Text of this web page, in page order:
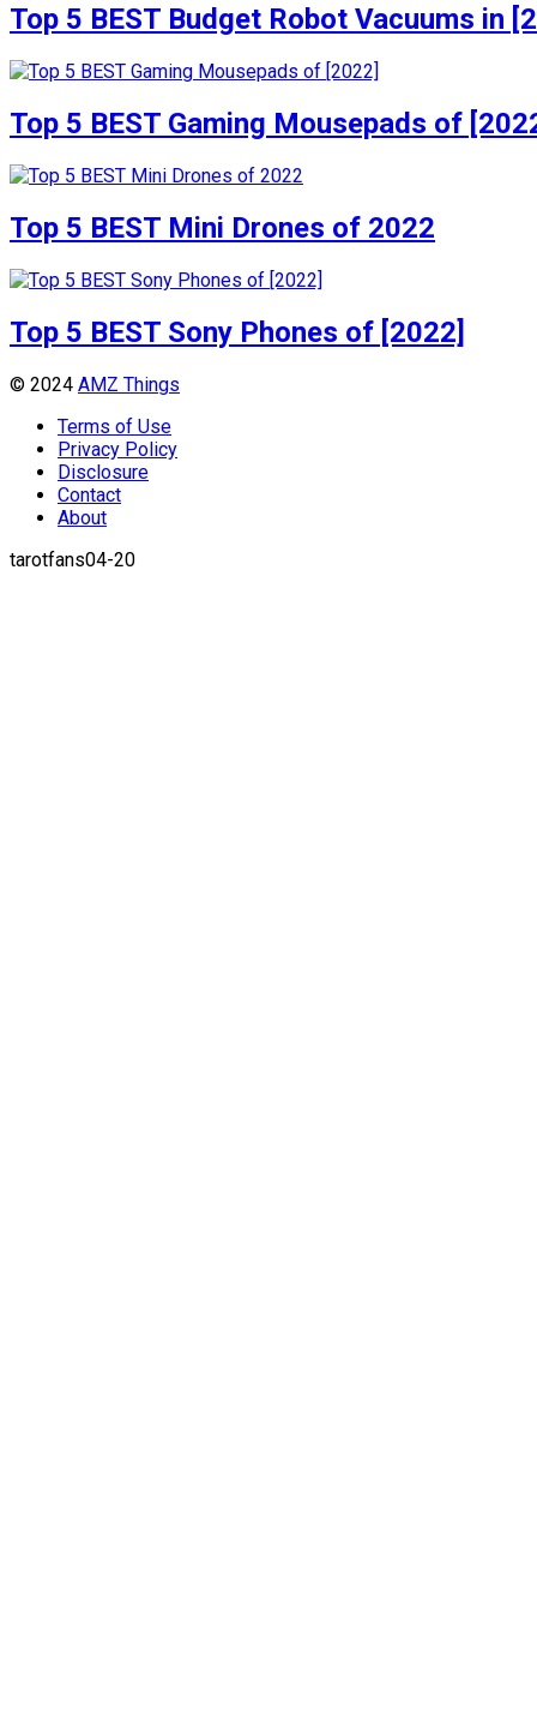
Top 5 BEST Budget Robot Vacuums in
Top 5 BEST Gaming Mousepads of
Top 5 BEST Mini Drones of 2022
Top 5 BEST Sony Phones of [2022]
© 2024 AMZ Things
Terms of Use
Privacy Policy
Disclosure
Contact
About
tarotfans04-20